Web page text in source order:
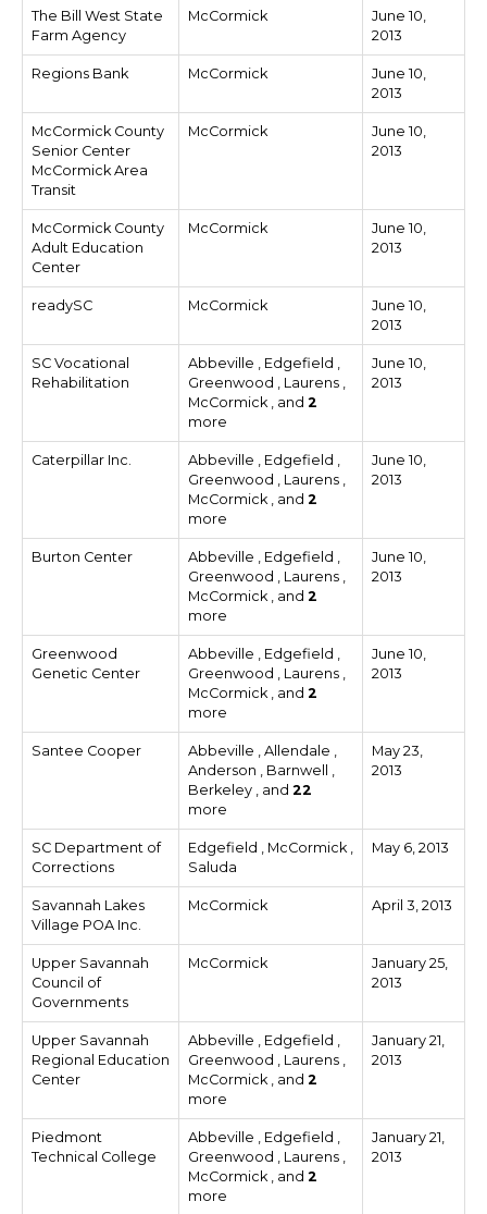
The Bill West State
Farm Agency
McCormick
June 10,
2013
Regions Bank McCormick
June 10,
2013
McCormick County
Senior Center
McCormick Area
Transit
McCormick
June 10,
2013
McCormick County
Adult Education
Center
McCormick
June 10,
2013
readySC McCormick
June 10,
2013
SC Vocational
Rehabilitation
Abbeville , Edgefield ,
Greenwood , Laurens ,
McCormick , and 2
more
June 10,
2013
Caterpillar Inc.
Abbeville , Edgefield ,
Greenwood , Laurens ,
McCormick , and 2
more
June 10,
2013
Burton Center
Abbeville , Edgefield ,
Greenwood , Laurens ,
McCormick , and 2
more
June 10,
2013
Greenwood
Genetic Center
Abbeville , Edgefield ,
Greenwood , Laurens ,
McCormick , and 2
more
June 10,
2013
Santee Cooper
Abbeville , Allendale ,
Anderson , Barnwell ,
Berkeley , and 22
more
May 23,
2013
SC Department of
Corrections
Edgefield , McCormick ,
Saluda
May 6, 2013
Savannah Lakes
Village POA Inc.
McCormick April 3, 2013
Upper Savannah
Council of
Governments
McCormick
January 25,
2013
Upper Savannah
Regional Education
Center
Abbeville , Edgefield ,
Greenwood , Laurens ,
McCormick , and 2
more
January 21,
2013
Piedmont
Technical College
Abbeville , Edgefield ,
Greenwood , Laurens ,
McCormick , and 2
more
January 21,
2013